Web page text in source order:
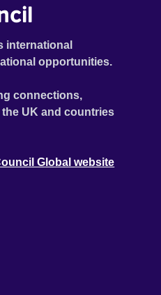
international
opportunities.
connections,
UK and countries
Global website